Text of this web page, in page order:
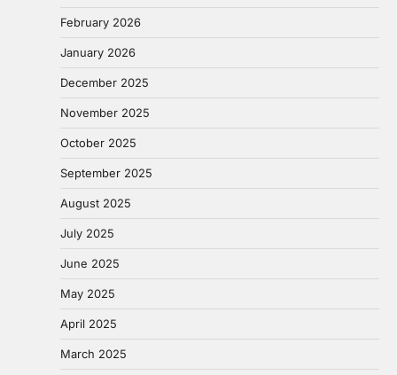
February 2026
January 2026
December 2025
November 2025
October 2025
September 2025
August 2025
July 2025
June 2025
May 2025
April 2025
March 2025